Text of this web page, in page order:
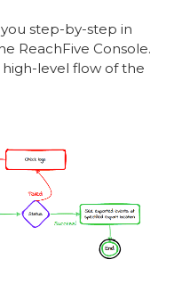
step-by-step in
ReachFive Console.
high-level flow of the